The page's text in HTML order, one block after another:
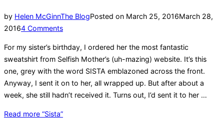
by Helen McGinnThe BlogPosted on March 25, 2016March 28,
20164 Comments
For my sister’s birthday, I ordered her the most fantastic
sweatshirt from Selfish Mother’s (uh-mazing) website. It’s this
one, grey with the word SISTA emblazoned across the front.
Anyway, I sent it on to her, all wrapped up. But after about a
week, she still hadn’t received it. Turns out, I’d sent it to her …
Read more “Sista”